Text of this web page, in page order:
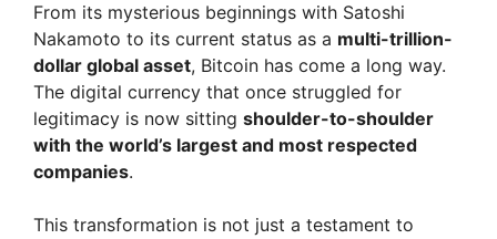
From its mysterious beginnings with Satoshi
Nakamoto to its current status as a multi-trillion-
dollar global asset, Bitcoin has come a long way.
The digital currency that once struggled for
legitimacy is now sitting shoulder-to-shoulder
with the world’s largest and most respected
companies.
This transformation is not just a testament to